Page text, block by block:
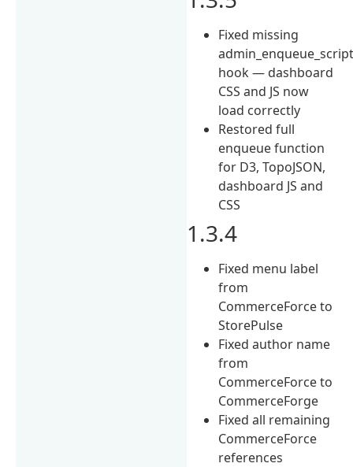
Fixed missing
hook — dashboard
CSS and JS now
load correctly
Restored full
enqueue function
for D3, TopoJSON,
dashboard JS and
CSS
1.3.4
Fixed menu label
from
CommerceForce to
StorePulse
Fixed author name
from
CommerceForce to
CommerceForge
Fixed all remaining
CommerceForce
references